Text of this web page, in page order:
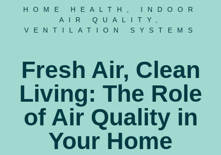
HOME HEALTH , INDOOR
AIR QUALITY ,
VENTILATION SYSTEMS
Fresh Air, Clean
Living: The Role
of Air Quality in
Your Home